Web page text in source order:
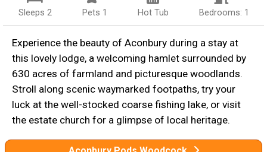
Sleeps 2 Pets 1 Hot Tub Bedrooms: 1
Experience the beauty of Aconbury during a stay at
this lovely lodge, a welcoming hamlet surrounded by
630 acres of farmland and picturesque woodlands.
Stroll along scenic waymarked footpaths, try your
luck at the well-stocked coarse fishing lake, or visit
the estate church for a glimpse of local heritage.